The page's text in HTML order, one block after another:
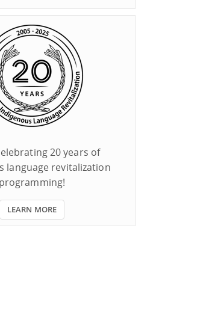
20 years of
language revitalization
programming!
LEARN MORE